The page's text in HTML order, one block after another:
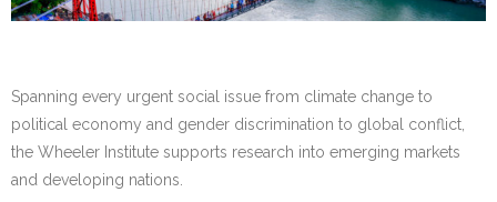
Our Students
Research portal >
Spanning every urgent social issue from climate change to
political economy and gender discrimination to global conflict,
the Wheeler Institute supports research into emerging markets
and developing nations.